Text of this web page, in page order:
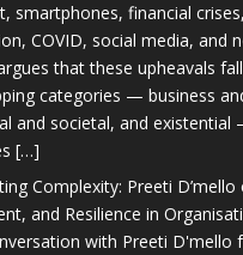
smartphones, financial
COVID, social media, and
that these upheavals
categories — business
and societal, and existential
[…]
Complexity: Preeti D’mello
and Resilience in
with Preeti D'mello